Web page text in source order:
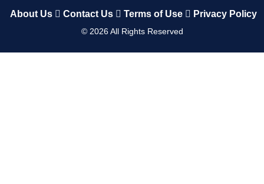
About Us Contact Us Terms of Use Privacy Policy
© 2026All Rights Reserved